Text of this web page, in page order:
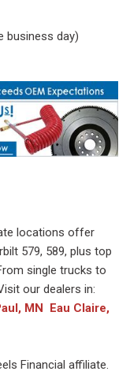
business day)
locations offer
579, 589, plus top
single trucks to
our dealers in:
MN Eau Claire,
Financial affiliate.